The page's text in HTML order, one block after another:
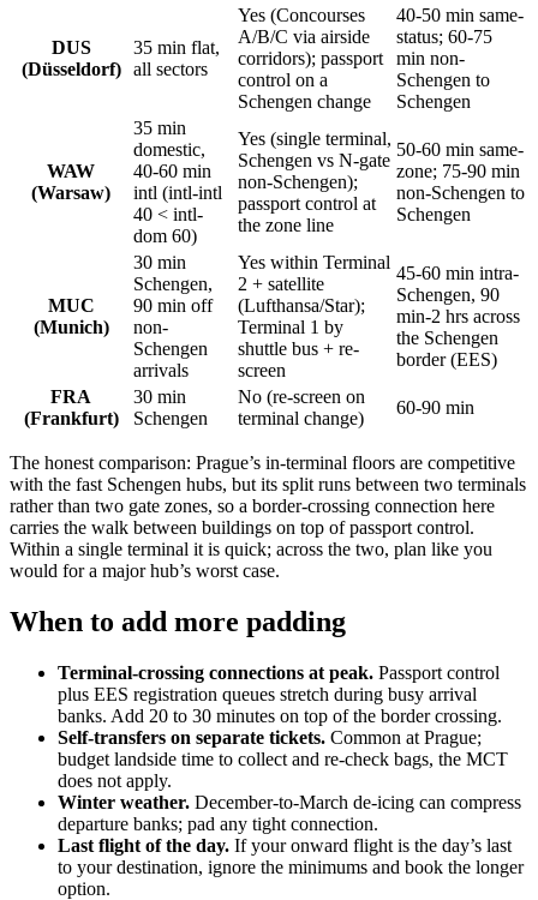
DUS
(Düsseldorf)
35 min flat,
all sectors
Yes (Concourses
A/B/C via airside
corridors); passport
control on a
Schengen change
40-50 min same-
status; 60-75
min non-
Schengen to
Schengen
WAW
(Warsaw)
35 min
domestic,
40-60 min
intl (intl-intl
40 < intl-
dom 60)
Yes (single terminal,
Schengen vs N-gate
non-Schengen);
passport control at
the zone line
50-60 min same-
zone; 75-90 min
non-Schengen to
Schengen
MUC
(Munich)
30 min
Schengen,
90 min off
non-
Schengen
arrivals
Yes within Terminal
2 + satellite
(Lufthansa/Star);
Terminal 1 by
shuttle bus + re-
screen
45-60 min intra-
Schengen, 90
min-2 hrs across
the Schengen
border (EES)
FRA
(Frankfurt)
30 min
Schengen
No (re-screen on
terminal change)
60-90 min
The honest comparison: Prague’s in-terminal floors are competitive
with the fast Schengen hubs, but its split runs between two terminals
rather than two gate zones, so a border-crossing connection here
carries the walk between buildings on top of passport control.
Within a single terminal it is quick; across the two, plan like you
would for a major hub’s worst case.
When to add more padding
Terminal-crossing connections at peak. Passport control
plus EES registration queues stretch during busy arrival
banks. Add 20 to 30 minutes on top of the border crossing.
Self-transfers on separate tickets. Common at Prague;
budget landside time to collect and re-check bags, the MCT
does not apply.
Winter weather. December-to-March de-icing can compress
departure banks; pad any tight connection.
Last flight of the day. If your onward flight is the day’s last
to your destination, ignore the minimums and book the longer
option.